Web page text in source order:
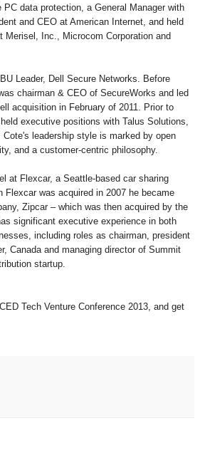
data protection, a General Manager with
and CEO at American Internet, and held
Merisel, Inc., Microcom Corporation and
Leader, Dell Secure Networks. Before
chairman & CEO of SecureWorks and led
acquisition in February of 2011. Prior to
executive positions with Talus Solutions,
leadership style is marked by open
and a customer-centric philosophy.
at Flexcar, a Seattle-based car sharing
Flexcar was acquired in 2007 he became
Zipcar – which was then acquired by the
significant executive experience in both
including roles as chairman, president
Canada and managing director of Summit
startup.
Tech Venture Conference 2013, and get